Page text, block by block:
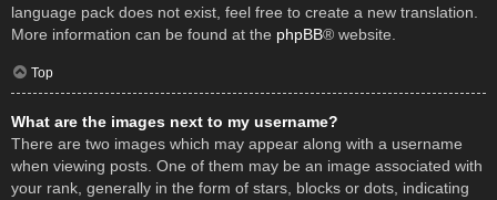
language pack does not exist, feel free to create a new translation.
More information can be found at the phpBB® website.
Top
What are the images next to my username?
There are two images which may appear along with a username
when viewing posts. One of them may be an image associated with
your rank, generally in the form of stars, blocks or dots, indicating